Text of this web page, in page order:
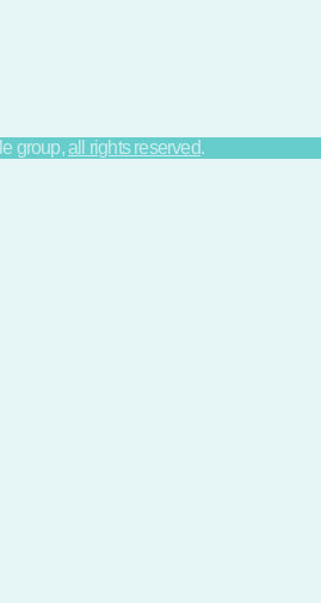
group,all rights reserved.